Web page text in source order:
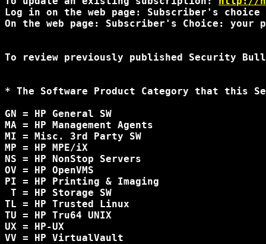
Log in on the web page: Subscriber's
On the web page: Subscriber's Choice:
To review previously published Security
* The Software Product Category that
GN = HP General SW
MA = HP Management Agents
MI = Misc. 3rd Party SW
MP = HP MPE/iX
NS = HP NonStop Servers
OV = HP OpenVMS
PI = HP Printing & Imaging
T = HP Storage SW
TL = HP Trusted Linux
TU = HP Tru64 UNIX
UX = HP-UX
VV = HP VirtualVault